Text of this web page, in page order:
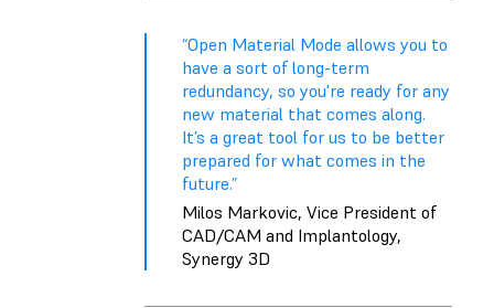
“Open Material Mode allows you to
have a sort of long-term
redundancy, so you're ready for any
new material that comes along.
It’s a great tool for us to be better
prepared for what comes in the
future.”
Milos Markovic, Vice President of
CAD/CAM and Implantology,
Synergy 3D